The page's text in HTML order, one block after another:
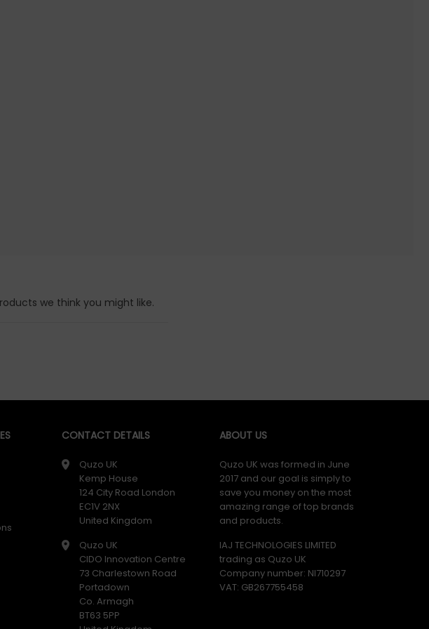
we think you might like.
CONTACT DETAILS
Quzo UK
Kemp House
124 City Road London
EC1V 2NX
United Kingdom
Quzo UK
CIDO Innovation Centre
73 Charlestown Road
Portadown
Co. Armagh
BT63 5PP
ABOUT US
Quzo UK was formed in June
2017 and our goal is simply to
save you money on the most
amazing range of top brands
and products.
IAJ TECHNOLOGIES LIMITED
trading as Quzo UK
Company number: NI710297
VAT: GB​ 267755458